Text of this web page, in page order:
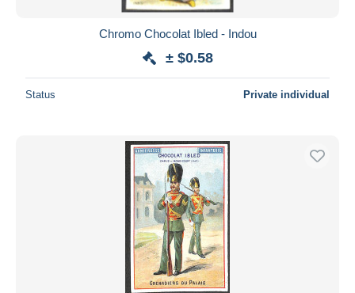
Chromo Chocolat Ibled - Indou
± $0.58
Status Private individual